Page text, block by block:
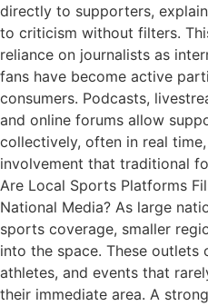
directly to supporters,
to criticism without filters.
reliance on journalists as
fans have become active
consumers. Podcasts,
and online forums allow
collectively, often in real
involvement that traditional
Are Local Sports Platforms
National Media? As large
sports coverage, smaller
into the space. These outlets
athletes, and events that
their immediate area. A